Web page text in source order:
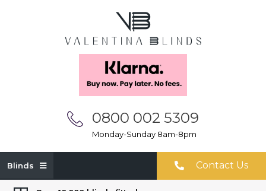
0800 002 5309
Monday-Sunday 8am-8pm
Blinds Contact Us